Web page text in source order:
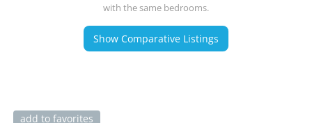
with the same bedrooms.
Show Comparative Listings
add to favorites